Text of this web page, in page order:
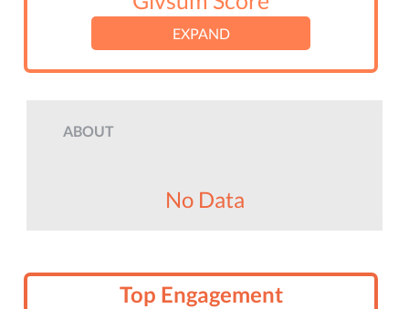
EXPAND
ABOUT
No Data
Top Engagement